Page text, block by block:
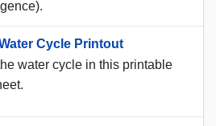
Cycle Printout
water cycle in this printable